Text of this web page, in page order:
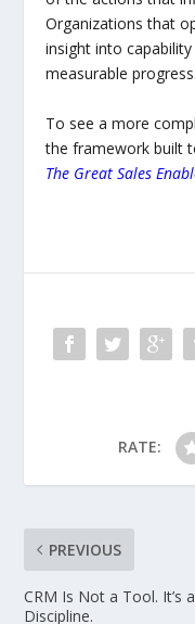
Organizations that
insight into
measurable progress.
To see a more
the framework built
The Great Sales
RATE:
PREVIOUS
CRM Is Not a Tool. It’s a
Discipline.